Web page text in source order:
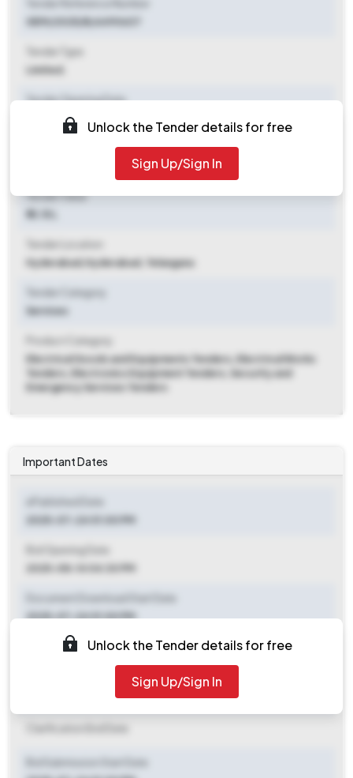
Limited.
Tender Opening Date
2025-07-24 01:00 PM
Tender Closing Date
2025-08-14 04:00 PM
Tender Value
Hyderabad
Hyderabad, Telangana
Services
Electrical Goods and Equipments Tenders, Electrical Works
Tenders, Electronics Equipment Tenders, Security and
Emergency Services Tenders
Unlock the Tender details for free
Sign Up/Sign In
Important Dates
2025-07-24 01:00 PM
Document Download End Date
2025-08-14 04:00 PM
Clarification End Date
Unlock the Tender details for free
Sign Up/Sign In